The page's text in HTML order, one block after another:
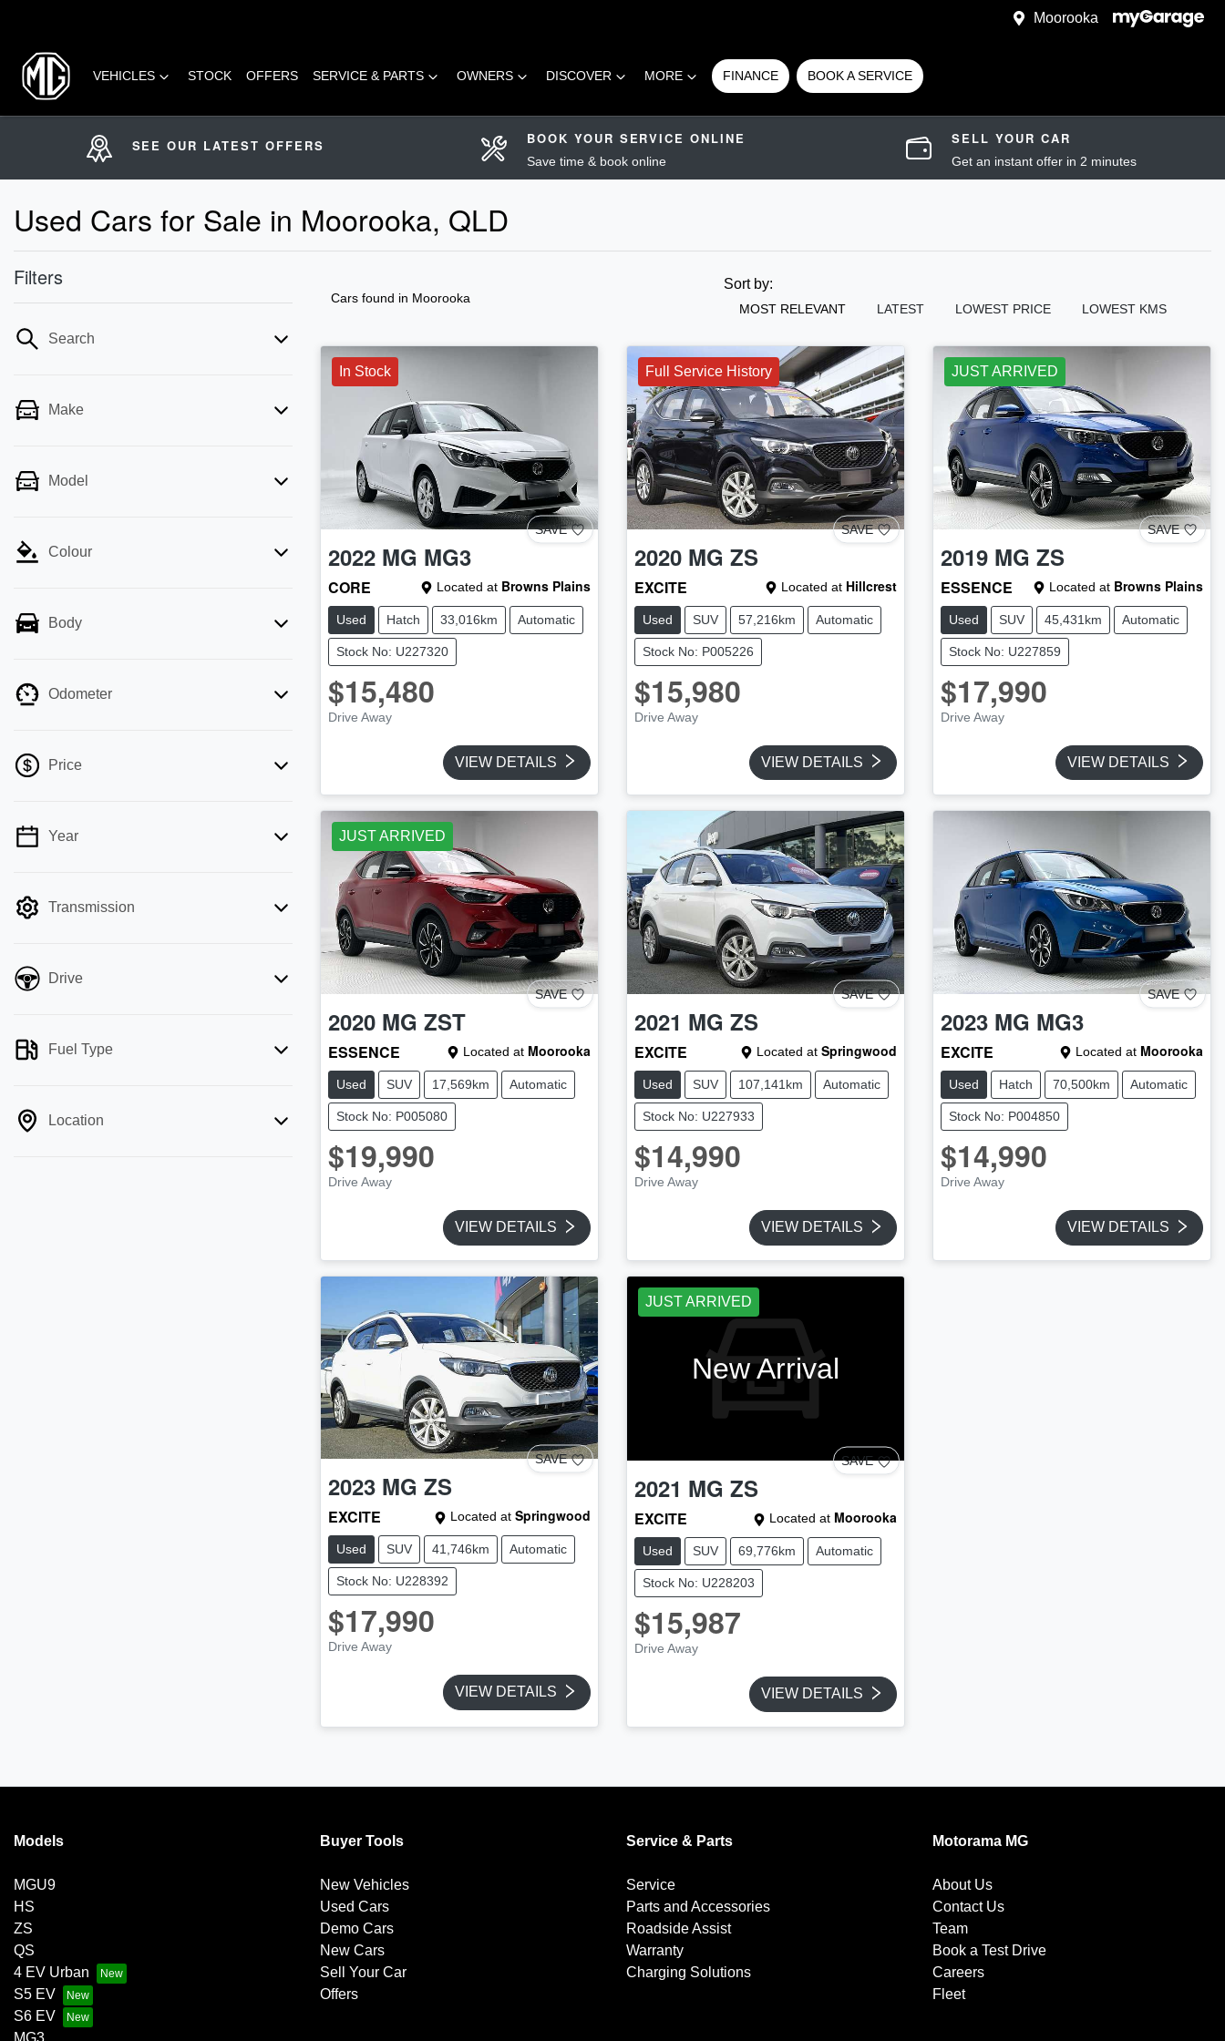
Moorooka
VEHICLES STOCK OFFERS SERVICE & PARTS OWNERS DISCOVER MORE FINANCE BOOK A SERVICE
SEE OUR LATEST OFFERS BOOK YOUR SERVICE ONLINE
Save time & book online
SELL YOUR CAR
Get an instant offer in 2 minutes
Used Cars for Sale in Moorooka, QLD
Filters
Search
Make
Model
Colour
Body
Odometer
Price
💡 Price filters are disabled when finance
Year
Transmission
Drive
Fuel Type
Location
Cars found in Moorooka
Sort by:
MOST RELEVANT LATEST LOWEST PRICE LOWEST KMS
In Stock
SAVE
2022 MG MG3
CORE Located at Browns Plains
Used Hatch 33,016km Automatic
Stock No: U227320
$15,480
Drive Away
VIEW DETAILS
Full Service History
SAVE
2020 MG ZS
EXCITE Located at Hillcrest
Used SUV 57,216km Automatic
Stock No: P005226
$15,980
Drive Away
VIEW DETAILS
JUST ARRIVED
SAVE
2019 MG ZS
ESSENCE Located at Browns Plains
Used SUV 45,431km Automatic
Stock No: U227859
$17,990
Drive Away
VIEW DETAILS
JUST ARRIVED
SAVE
2020 MG ZST
ESSENCE Located at Moorooka
Used SUV 17,569km Automatic
Stock No: P005080
$19,990
Drive Away
VIEW DETAILS
SAVE
2021 MG ZS
EXCITE Located at Springwood
Used SUV 107,141km Automatic
Stock No: U227933
$14,990
Drive Away
VIEW DETAILS
SAVE
2023 MG MG3
EXCITE Located at Moorooka
Used Hatch 70,500km Automatic
Stock No: P004850
$14,990
Drive Away
VIEW DETAILS
SAVE
2023 MG ZS
EXCITE Located at Springwood
Used SUV 41,746km Automatic
Stock No: U228392
$17,990
Drive Away
VIEW DETAILS
JUST ARRIVED
New Arrival
SAVE
2021 MG ZS
EXCITE Located at Moorooka
Used SUV 69,776km Automatic
Stock No: U228203
$15,987
Drive Away
VIEW DETAILS
Models
MGU9
HS
ZS
QS
4 EV Urban
S5 EV
S6 EV
Buyer Tools
New Vehicles
Used Cars
Demo Cars
New Cars
Sell Your Car
Offers
Service & Parts
Service
Parts and Accessories
Roadside Assist
Warranty
Charging Solutions
Motorama MG
About Us
Contact Us
Team
Book a Test Drive
Careers
Fleet